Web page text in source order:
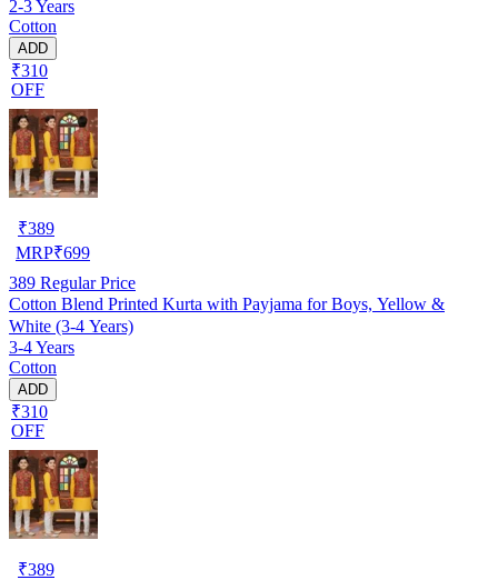
2-3 Years
Cotton
ADD
₹310
OFF
₹389
MRP₹699
389 Regular Price
Cotton Blend Printed Kurta with Payjama for Boys, Yellow &
White (3-4 Years)
3-4 Years
Cotton
ADD
₹310
OFF
₹389